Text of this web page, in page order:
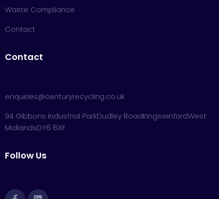
Waste Compliance
Contact
Contact
enquiries@centuryrecycling.co.uk
94 Gibbons Industrial ParkDudley RoadKingswinfordWest
MidlandsDY6 8XF
Follow Us